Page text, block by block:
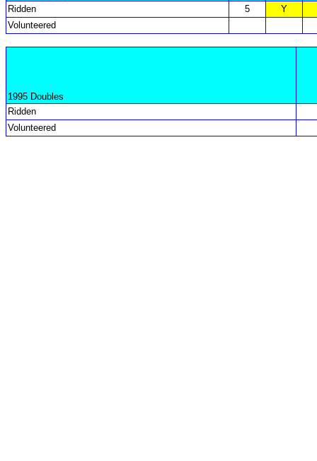
Ridden
5
Y
Volunteered
1995 Doubles
Ridden
Volunteered